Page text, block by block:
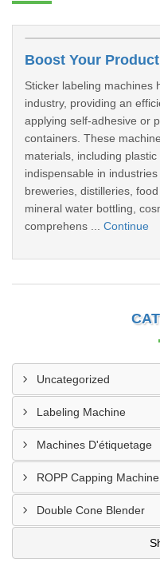
Sticker labeling machines
industry, providing an
applying self-adhesive or
containers. These
materials, including
indispensable in
breweries, distilleries,
mineral water bottling,
comprehens ... Continue
Uncategorized
Labeling Machine
Machines D'étiquetage
ROPP Capping Machine
Double Cone Blender